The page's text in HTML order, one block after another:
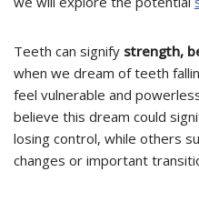
Teeth can signify strength,
when we dream of teeth
feel vulnerable and
believe this dream could
losing control, while others
changes or important